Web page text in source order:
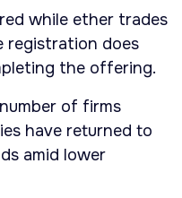
while ether trades
registration does
the offering.
of firms
have returned to
amid lower